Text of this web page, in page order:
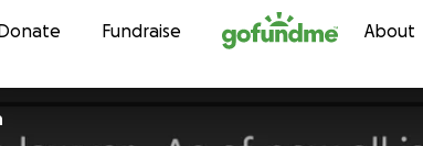
Skip to content
Fundraise About